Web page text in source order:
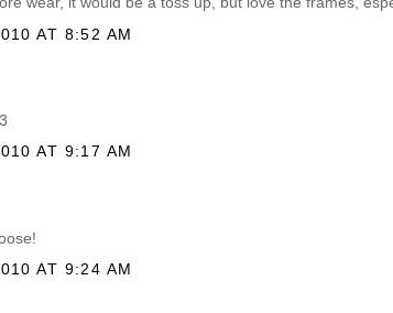
AT 8:52 AM
AT 9:17 AM
AT 9:24 AM